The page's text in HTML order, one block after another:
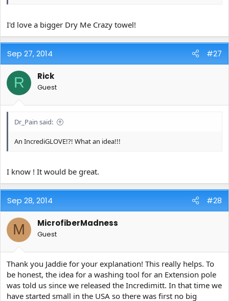
I'd love a bigger Dry Me Crazy towel!
Sep 27, 2014 #27
R Rick
Guest
Dr_Pain said:
An IncrediGLOVE!?! What an idea!!!
I know ! It would be great.
Sep 28, 2014 #28
M MicrofiberMadness
Guest
Thank you Jaddie for your explanation! This really helps. To
be honest, the idea for a washing tool for an Extension pole
was told us since we released the Incredimitt. In that time we
have started small in the USA so there was first no big